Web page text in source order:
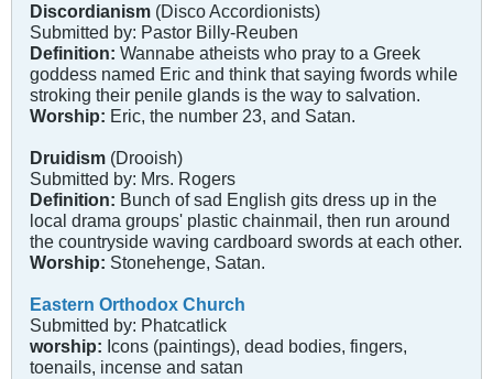
Discordianism (Disco Accordionists)
Submitted by: Pastor Billy-Reuben
Definition: Wannabe atheists who pray to a Greek
goddess named Eric and think that saying fwords while
stroking their penile glands is the way to salvation.
Worship: Eric, the number 23, and Satan.
Druidism (Drooish)
Submitted by: Mrs. Rogers
Definition: Bunch of sad English gits dress up in the
local drama groups' plastic chainmail, then run around
the countryside waving cardboard swords at each other.
Worship: Stonehenge, Satan.
Eastern Orthodox Church
Submitted by: Phatcatlick
worship: Icons (paintings), dead bodies, fingers,
toenails, incense and satan